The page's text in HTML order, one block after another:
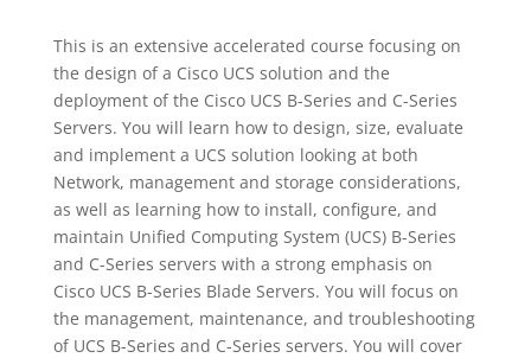
This is an extensive accelerated course focusing on
the design of a Cisco UCS solution and the
deployment of the Cisco UCS B-Series and C-Series
Servers. You will learn how to design, size, evaluate
and implement a UCS solution looking at both
Network, management and storage considerations,
as well as learning how to install, configure, and
maintain Unified Computing System (UCS) B-Series
and C-Series servers with a strong emphasis on
Cisco UCS B-Series Blade Servers. You will focus on
the management, maintenance, and troubleshooting
of UCS B-Series and C-Series servers. You will cover